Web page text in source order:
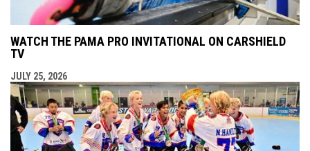
WATCH THE PAMA PRO INVITATIONAL ON CARSHIELD
TV
JULY 25, 2026